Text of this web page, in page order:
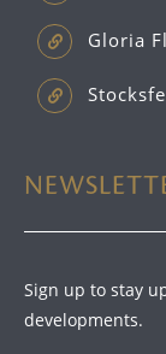
Gloria
Sign up to stay
developments.